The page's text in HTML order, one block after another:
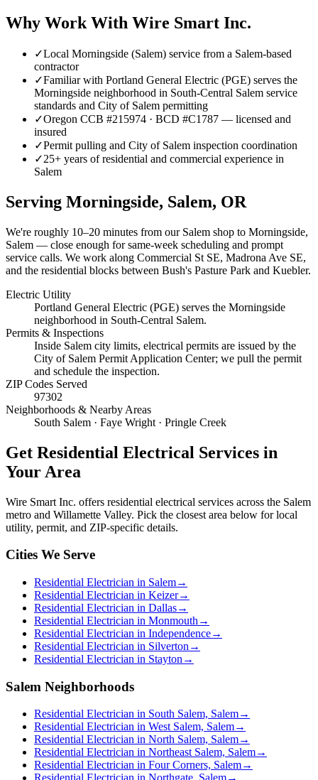
Why Work With Wire Smart Inc.
✓Local Morningside (Salem) service from a Salem-based
contractor
✓Familiar with Portland General Electric (PGE) serves the
Morningside neighborhood in South-Central Salem service
standards and City of Salem permitting
✓Oregon CCB #215974 · BCD #C1787 — licensed and
insured
✓Permit pulling and City of Salem inspection coordination
✓25+ years of residential and commercial experience in
Salem
Serving Morningside, Salem, OR
We're roughly 10–20 minutes from our Salem shop to Morningside,
Salem — close enough for same-week scheduling and prompt
service calls. We work along Commercial St SE, Madrona Ave SE,
and the residential blocks between Bush's Pasture Park and Kuebler.
Electric Utility
Portland General Electric (PGE) serves the Morningside
neighborhood in South-Central Salem.
Permits & Inspections
Inside Salem city limits, electrical permits are issued by the
City of Salem Permit Application Center; we pull the permit
and schedule the inspection.
ZIP Codes Served
97302
Neighborhoods & Nearby Areas
South Salem · Faye Wright · Pringle Creek
Get Residential Electrical Services in
Your Area
Wire Smart Inc. offers residential electrical services across the Salem
metro and Willamette Valley. Pick the closest area below for local
utility, permit, and ZIP-specific details.
Cities We Serve
Residential Electrician in Salem→
Residential Electrician in Keizer→
Residential Electrician in Dallas→
Residential Electrician in Monmouth →
Residential Electrician in Independence→
Residential Electrician in Silverton →
Residential Electrician in Stayton →
Salem Neighborhoods
Residential Electrician in South Salem, Salem→
Residential Electrician in West Salem, Salem→
Residential Electrician in North Salem, Salem→
Residential Electrician in Northeast Salem, Salem→
Residential Electrician in Four Corners, Salem→